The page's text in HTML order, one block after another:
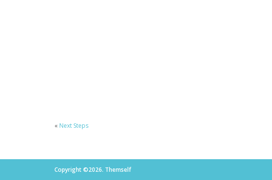
« Next Steps
Copyright ©2026. Themself